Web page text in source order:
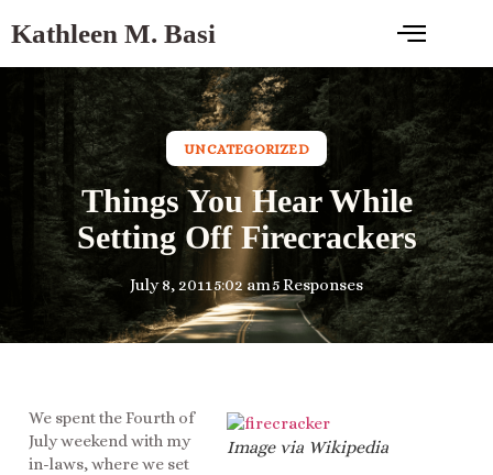
Kathleen M. Basi
UNCATEGORIZED
Things You Hear While
Setting Off Firecrackers
July 8, 20115:02 am5 Responses
Image via Wikipedia
We spent the Fourth of
July weekend with my
in-laws, where we set